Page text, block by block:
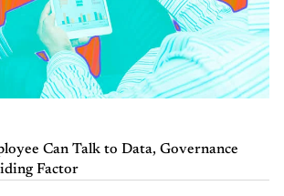
Can Talk to Data, Governance
Factor